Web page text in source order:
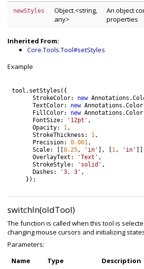
newStyles
Object.<string,
any>
An object
properties
Inherited From:
Core.Tools.Tool#setStyles
Example
tool . setStyles ( {
StrokeColor: new Annotations .
TextColor: new Annotations .Color
FillColor: new Annotations .Color
FontSize: '12pt' ,
Opacity: 1 ,
StrokeThickness : 1 ,
Precision: 0.001 ,
Scale: [ [0.25, 'in' ] , [1 , 'in' ] ]
OverlayText : 'Text' ,
StrokeStyle: 'solid' ,
Dashes : '3, 3' ,
} ) ;
switchIn(oldTool)
The function is called when this tool is
changing mouse cursors and initializing
Parameters:
Name
Type Description